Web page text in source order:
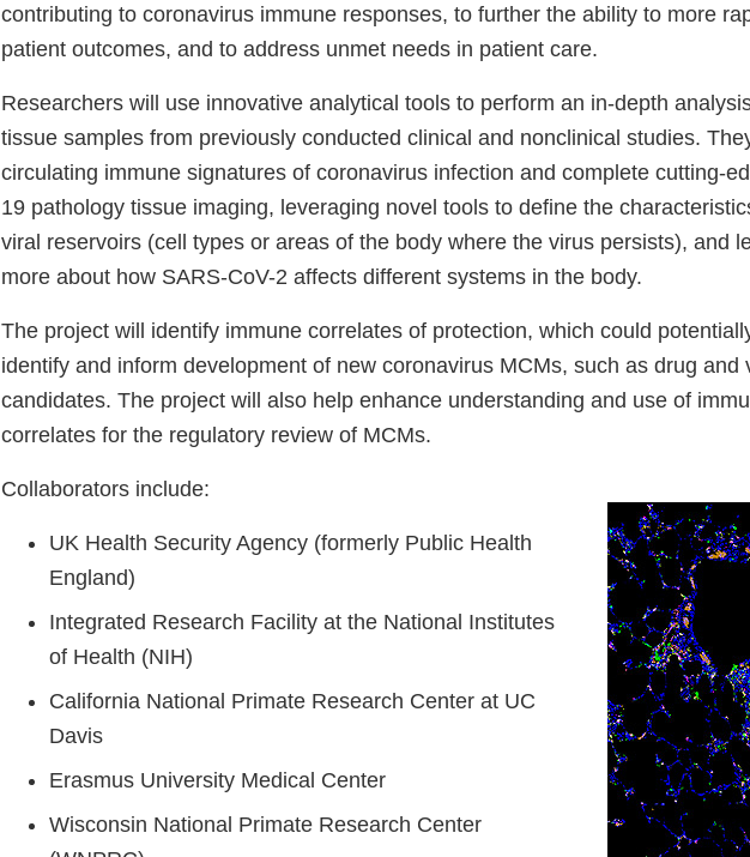
contributing to coronavirus immune responses, to further the ability to more
patient outcomes, and to address unmet needs in patient care.
Researchers will use innovative analytical tools to perform an in-depth
tissue samples from previously conducted clinical and nonclinical studies.
circulating immune signatures of coronavirus infection and complete cutting-
19 pathology tissue imaging, leveraging novel tools to define the
viral reservoirs (cell types or areas of the body where the virus persists), and
more about how SARS-CoV-2 affects different systems in the body.
The project will identify immune correlates of protection, which could
identify and inform development of new coronavirus MCMs, such as drug and
candidates. The project will also help enhance understanding and use of
correlates for the regulatory review of MCMs.
Collaborators include:
UK Health Security Agency (formerly Public Health
England)
Integrated Research Facility at the National Institutes
of Health (NIH)
California National Primate Research Center at UC
Davis
Erasmus University Medical Center
Wisconsin National Primate Research Center